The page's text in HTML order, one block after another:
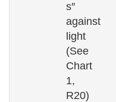
s″
against
light
(See
Chart
1,
R20)